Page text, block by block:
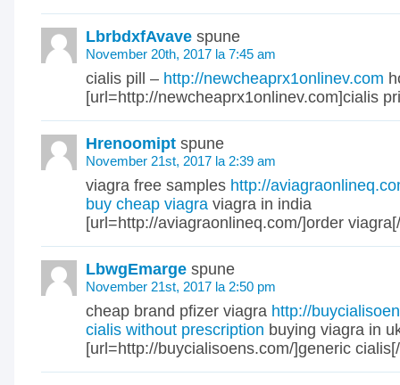
LbrbdxfAvave spune
November 20th, 2017 la 7:45 am
cialis pill – http://newcheaprx1onlinev.com
[url=http://newcheaprx1onlinev.com]cialis
Hrenoomipt spune
November 21st, 2017 la 2:39 am
viagra free samples http://
buy cheap viagra viagra in india
[url=http://aviagraonlineq.com/]order
LbwgEmarge spune
November 21st, 2017 la 2:50 pm
cheap brand pfizer viagra http://
cialis without prescription buying viagra in
[url=http://buycialisoens.com/]generic